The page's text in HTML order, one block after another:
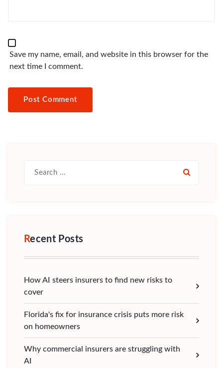
Save my name, email, and website in this browser for the
next time I comment.
Recent Posts
How AI steers insurers to find new risks to
cover
Florida's fix for insurance crisis puts more risk
on homeowners
Why commercial insurers are struggling with
AI